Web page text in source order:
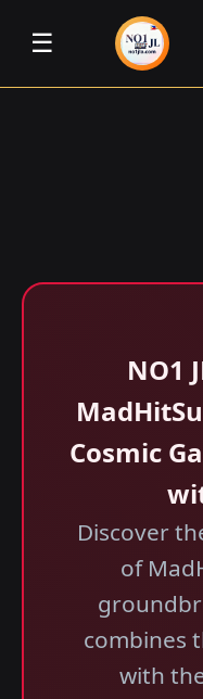
☰
NO1
Cosmic
Discover
of
combines
with